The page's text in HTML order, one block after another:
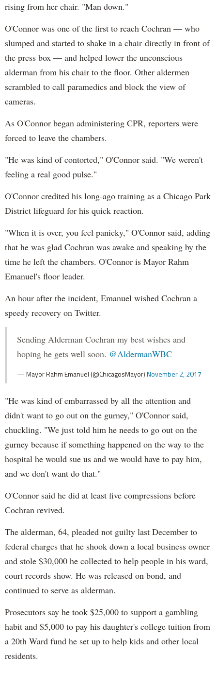
rising from her chair. "Man down."
O'Connor was one of the first to reach Cochran — who
slumped and started to shake in a chair directly in front of
the press box — and helped lower the unconscious
alderman from his chair to the floor. Other aldermen
scrambled to call paramedics and block the view of
cameras.
As O'Connor began administering CPR, reporters were
forced to leave the chambers.
"He was kind of contorted," O'Connor said. "We weren't
feeling a real good pulse."
O'Connor credited his long-ago training as a Chicago Park
District lifeguard for his quick reaction.
"When it is over, you feel panicky," O'Connor said, adding
that he was glad Cochran was awake and speaking by the
time he left the chambers. O'Connor is Mayor Rahm
Emanuel's floor leader.
An hour after the incident, Emanuel wished Cochran a
speedy recovery on Twitter.
Sending Alderman Cochran my best wishes and
hoping he gets well soon. @AldermanWBC
— Mayor Rahm Emanuel (@ChicagosMayor)November 2, 2017
"He was kind of embarrassed by all the attention and
didn't want to go out on the gurney," O'Connor said,
chuckling. "We just told him he needs to go out on the
gurney because if something happened on the way to the
hospital he would sue us and we would have to pay him,
and we don't want do that."
O'Connor said he did at least five compressions before
Cochran revived.
The alderman, 64, pleaded not guilty last December to
federal charges that he shook down a local business owner
and stole $30,000 he collected to help people in his ward,
court records show. He was released on bond, and
continued to serve as alderman.
Prosecutors say he took $25,000 to support a gambling
habit and $5,000 to pay his daughter's college tuition from
a 20th Ward fund he set up to help kids and other local
residents.